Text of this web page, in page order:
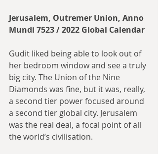
Jerusalem, Outremer Union, Anno
Mundi 7523 / 2022 Global Calendar
Gudit liked being able to look out of
her bedroom window and see a truly
big city. The Union of the Nine
Diamonds was fine, but it was, really,
a second tier power focused around
a second tier global city. Jerusalem
was the real deal, a focal point of all
the world’s civilisation.